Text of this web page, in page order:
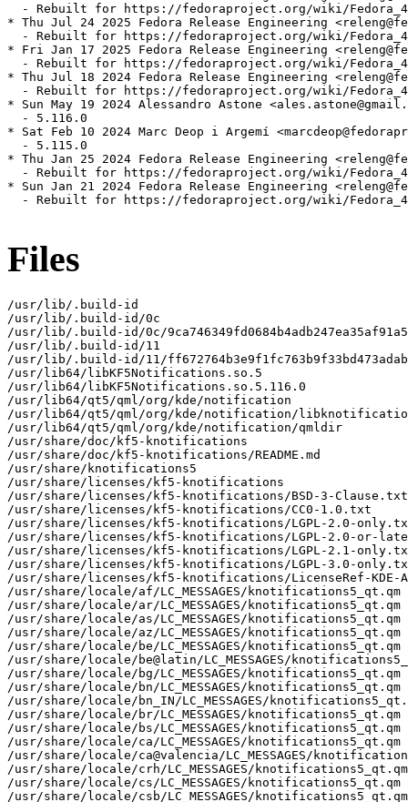
- Rebuilt for https://fedoraproject.org/wiki/
* Thu Jul 24 2025 Fedora Release Engineering
- Rebuilt for https://fedoraproject.org/wiki/
* Fri Jan 17 2025 Fedora Release Engineering
- Rebuilt for https://fedoraproject.org/wiki/
* Thu Jul 18 2024 Fedora Release Engineering
- Rebuilt for https://fedoraproject.org/wiki/
* Sun May 19 2024 Alessandro Astone
  - 5.116.0
* Sat Feb 10 2024 Marc Deop i Argemí
  - 5.115.0
* Thu Jan 25 2024 Fedora Release Engineering
- Rebuilt for https://fedoraproject.org/wiki/
* Sun Jan 21 2024 Fedora Release Engineering
- Rebuilt for https://fedoraproject.org/wiki/
Files
/usr/lib/.build-id
/usr/lib/.build-id/0c
/usr/lib/.build-id/0c/
/usr/lib/.build-id/11
/usr/lib/.build-id/11/
/usr/lib64/libKF5Notifications.so.5
/usr/lib64/libKF5Notifications.so.5.116.0
/usr/lib64/qt5/qml/org/kde/notification
/usr/lib64/qt5/qml/org/kde/notification/
/usr/lib64/qt5/qml/org/kde/notification/qmldir
/usr/share/doc/kf5-knotifications
/usr/share/doc/kf5-knotifications/README.md
/usr/share/knotifications5
/usr/share/licenses/kf5-knotifications
/usr/share/licenses/kf5-knotifications/BSD-3-Clause.txt
/usr/share/licenses/kf5-knotifications/CC0-1.0.txt
/usr/share/licenses/kf5-knotifications/LGPL-2.0-
/usr/share/licenses/kf5-knotifications/LGPL-2.0-or-
/usr/share/licenses/kf5-knotifications/LGPL-2.1-
/usr/share/licenses/kf5-knotifications/LGPL-3.0-
/usr/share/licenses/kf5-knotifications/LicenseRef-KDE-
/usr/share/locale/af/LC_MESSAGES/knotifications5_qt.qm
/usr/share/locale/ar/LC_MESSAGES/knotifications5_qt.qm
/usr/share/locale/as/LC_MESSAGES/knotifications5_qt.qm
/usr/share/locale/az/LC_MESSAGES/knotifications5_qt.qm
/usr/share/locale/be/LC_MESSAGES/knotifications5_qt.qm
/usr/share/locale/be@latin/LC_MESSAGES/
/usr/share/locale/bg/LC_MESSAGES/knotifications5_qt.qm
/usr/share/locale/bn/LC_MESSAGES/knotifications5_qt.qm
/usr/share/locale/bn_IN/LC_MESSAGES/
/usr/share/locale/br/LC_MESSAGES/knotifications5_qt.qm
/usr/share/locale/bs/LC_MESSAGES/knotifications5_qt.qm
/usr/share/locale/ca/LC_MESSAGES/knotifications5_qt.qm
/usr/share/locale/ca@valencia/LC_MESSAGES/
/usr/share/locale/crh/LC_MESSAGES/knotifications5_qt.qm
/usr/share/locale/cs/LC_MESSAGES/knotifications5_qt.qm
/usr/share/locale/csb/LC_MESSAGES/knotifications5_qt.qm